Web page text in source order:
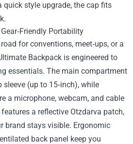
quick style upgrade, the cap fits
Portability
for conventions, meet‑ups, or a
Backpack is engineered to
essentials. The main compartment
(up to 15‑inch), while
a microphone, webcam, and cable
a reflective Otzdarva patch,
brand stays visible. Ergonomic
back panel keep you